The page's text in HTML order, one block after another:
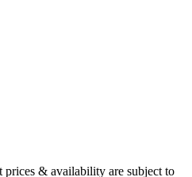
& availability are subject to